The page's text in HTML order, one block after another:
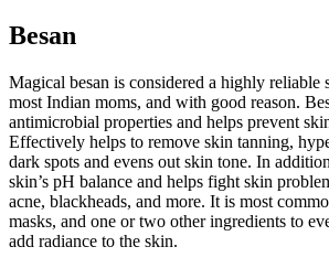
Besan
Magical besan is considered a highly
most Indian moms, and with good reason.
antimicrobial properties and helps prevent
Effectively helps to remove skin tanning,
dark spots and evens out skin tone. In
skin’s pH balance and helps fight skin
acne, blackheads, and more. It is most
masks, and one or two other ingredients to
add radiance to the skin.